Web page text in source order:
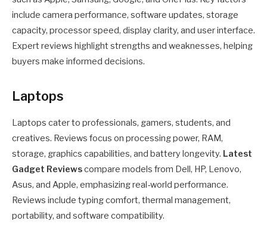
include camera performance, software updates, storage
capacity, processor speed, display clarity, and user interface.
Expert reviews highlight strengths and weaknesses, helping
buyers make informed decisions.
Laptops
Laptops cater to professionals, gamers, students, and
creatives. Reviews focus on processing power, RAM,
storage, graphics capabilities, and battery longevity. Latest
Gadget Reviewscompare models from Dell, HP, Lenovo,
Asus, and Apple, emphasizing real-world performance.
Reviews include typing comfort, thermal management,
portability, and software compatibility.